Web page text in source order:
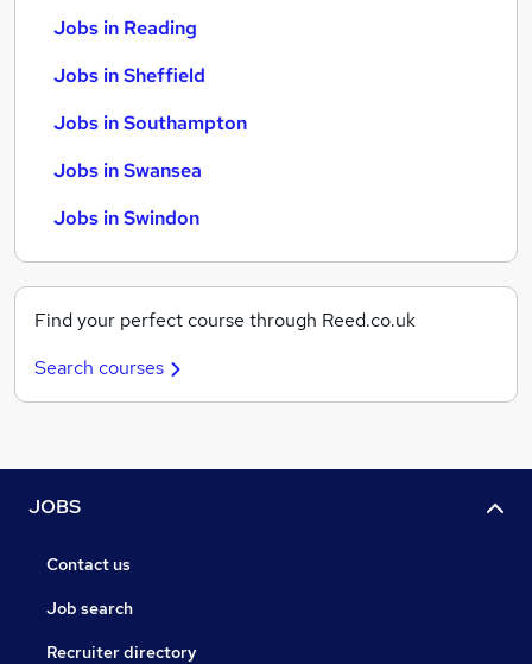
Jobs in Reading
Jobs in Sheffield
Jobs in Southampton
Jobs in Swansea
Jobs in Swindon
Find your perfect course through Reed.co.uk
Search courses
JOBS
Contact us
Job search
Recruiter directory